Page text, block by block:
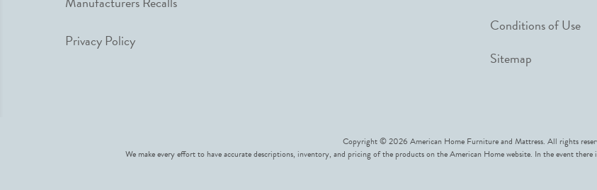
Privacy Policy
Conditions of Use
Sitemap
Copyright © 2026 American Home Furniture and Mattress. All rights
We make every effort to have accurate descriptions, inventory, and pricing of the products on the American Home website. In the event